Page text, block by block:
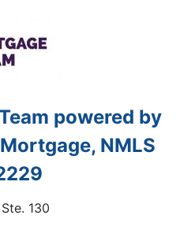
powered by
NMLS
130